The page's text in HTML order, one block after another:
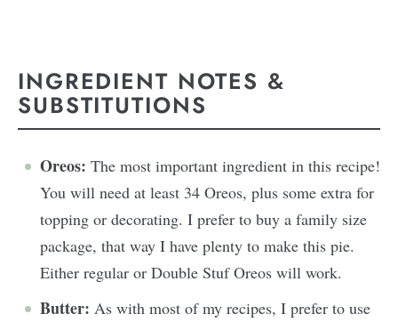
INGREDIENT NOTES &
SUBSTITUTIONS
Oreos: The most important ingredient in this recipe!
You will need at least 34 Oreos, plus some extra for
topping or decorating. I prefer to buy a family size
package, that way I have plenty to make this pie.
Either regular or Double Stuf Oreos will work.
Butter: As with most of my recipes, I prefer to use